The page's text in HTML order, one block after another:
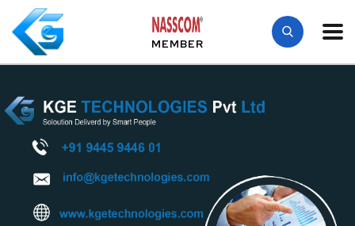
MEMBER